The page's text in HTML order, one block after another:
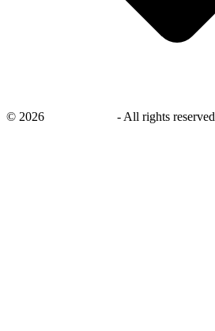
© 2026 - All rights reserved